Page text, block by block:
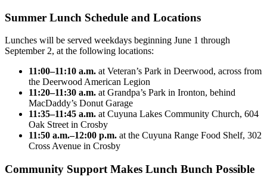
Summer Lunch Schedule and Locations
Lunches will be served weekdays beginning June 1 through
September 2, at the following locations:
11:00–11:10 a.m. at Veteran’s Park in Deerwood, across from
the Deerwood American Legion
11:20–11:30 a.m. at Grandpa’s Park in Ironton, behind
MacDaddy’s Donut Garage
11:35–11:45 a.m. at Cuyuna Lakes Community Church, 604
Oak Street in Crosby
11:50 a.m.–12:00 p.m. at the Cuyuna Range Food Shelf, 302
Cross Avenue in Crosby
Community Support Makes Lunch Bunch Possible